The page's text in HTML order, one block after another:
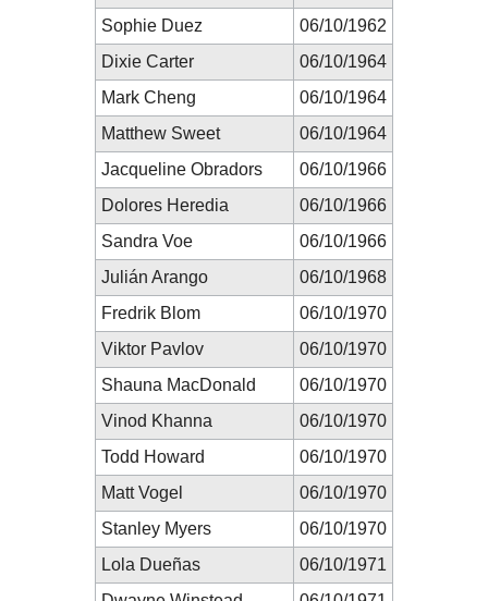
Sophie Duez
06/10/1962
Dixie Carter
06/10/1964
Mark Cheng
06/10/1964
Matthew Sweet
06/10/1964
Jacqueline Obradors
06/10/1966
Dolores Heredia
06/10/1966
Sandra Voe
06/10/1966
Julián Arango
06/10/1968
Fredrik Blom
06/10/1970
Viktor Pavlov
06/10/1970
Shauna MacDonald
06/10/1970
Vinod Khanna
06/10/1970
Todd Howard
06/10/1970
Matt Vogel
06/10/1970
Stanley Myers
06/10/1970
Lola Dueñas
06/10/1971